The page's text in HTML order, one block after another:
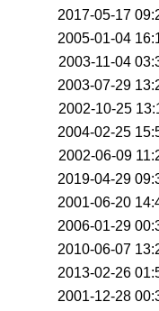
2017-05-17
2005-01-04
2003-11-04
2003-07-29
2002-10-25
2004-02-25
2002-06-09
2019-04-29
2001-06-20
2006-01-29
2010-06-07
2013-02-26
2001-12-28